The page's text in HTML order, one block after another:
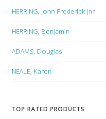
HERRING, John Frederick Jnr
HERRING, Benjamin
ADAMS, Douglas
NEALE, Karen
TOP RATED PRODUCTS